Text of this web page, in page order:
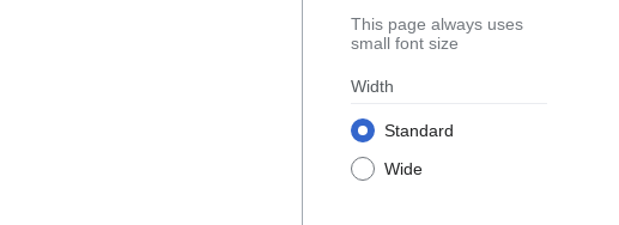
This page always uses
small font size
Width
Standard
Wide